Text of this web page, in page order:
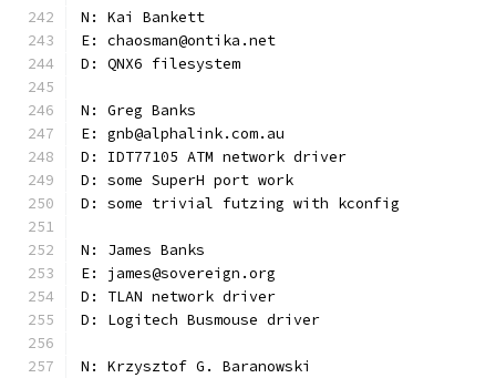
N: Kai Bankett
E: chaosman@ontika.net
D: QNX6 filesystem
N: Greg Banks
E: gnb@alphalink.com.au
D: IDT77105 ATM network driver
D: some SuperH port work
D: some trivial futzing with kconfig
N: James Banks
E: james@sovereign.org
D: TLAN network driver
D: Logitech Busmouse driver
N: Krzysztof G. Baranowski